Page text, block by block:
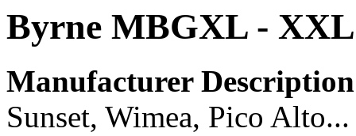
Byrne MBGXL - XXL
Manufacturer Description
Sunset, Wimea, Pico